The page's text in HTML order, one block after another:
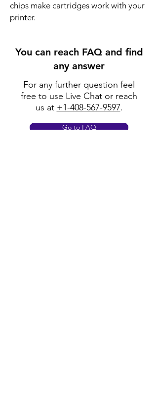
chips make cartridges work with your
printer.
You can reach FAQ and find
any answer
For any further question feel
free to use Live Chat or reach
us at +1-408-567-9597.
Go to FAQ